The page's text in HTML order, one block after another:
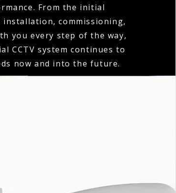
From the initial
commissioning,
you every step of the way,
CCTV system continues to
now and into the future.